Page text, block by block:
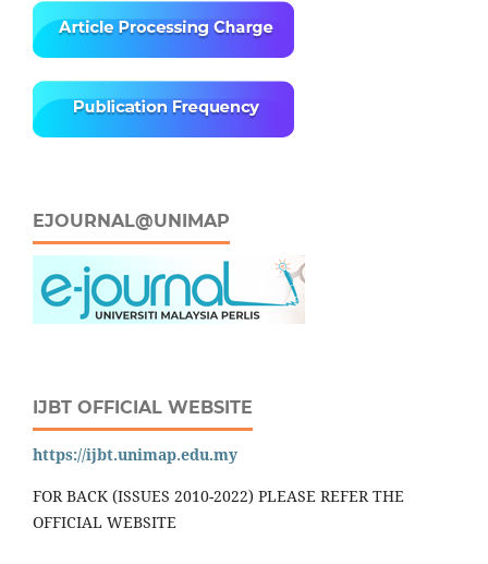
EJOURNAL@UNIMAP
IJBT OFFICIAL WEBSITE
https://ijbt.unimap.edu.my
FOR BACK (ISSUES 2010-2022) PLEASE REFER THE
OFFICIAL WEBSITE